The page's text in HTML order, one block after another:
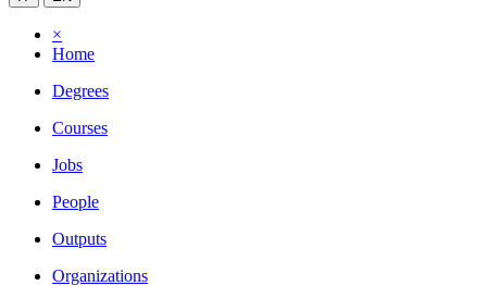
×
Home
Degrees
Courses
Jobs
People
Outputs
Organizations